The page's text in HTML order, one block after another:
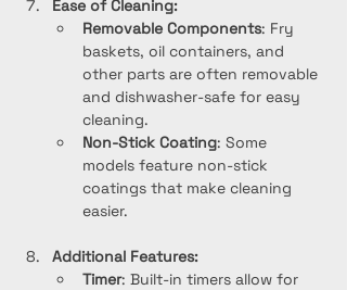
Ease of Cleaning:
Removable Components: Fry
baskets, oil containers, and
other parts are often removable
and dishwasher-safe for easy
cleaning.
Non-Stick Coating: Some
models feature non-stick
coatings that make cleaning
easier.
Additional Features:
Timer: Built-in timers allow for